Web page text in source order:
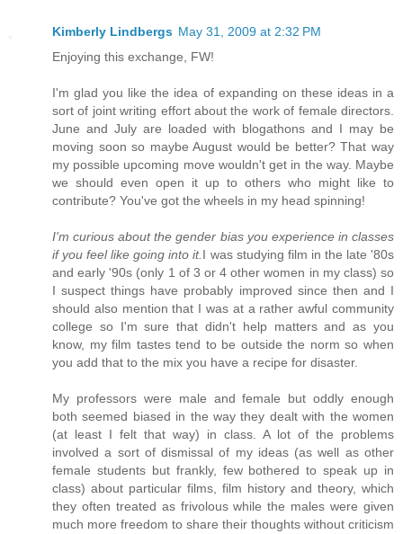
Kimberly Lindbergs May 31, 2009 at 2:32 PM
Enjoying this exchange, FW!
I'm glad you like the idea of expanding on these ideas in a
sort of joint writing effort about the work of female directors.
June and July are loaded with blogathons and I may be
moving soon so maybe August would be better? That way
my possible upcoming move wouldn't get in the way. Maybe
we should even open it up to others who might like to
contribute? You've got the wheels in my head spinning!
I'm curious about the gender bias you experience in classes
if you feel like going into it. I was studying film in the late '80s
and early '90s (only 1 of 3 or 4 other women in my class) so
I suspect things have probably improved since then and I
should also mention that I was at a rather awful community
college so I'm sure that didn't help matters and as you
know, my film tastes tend to be outside the norm so when
you add that to the mix you have a recipe for disaster.
My professors were male and female but oddly enough
both seemed biased in the way they dealt with the women
(at least I felt that way) in class. A lot of the problems
involved a sort of dismissal of my ideas (as well as other
female students but frankly, few bothered to speak up in
class) about particular films, film history and theory, which
they often treated as frivolous while the males were given
much more freedom to share their thoughts without criticism